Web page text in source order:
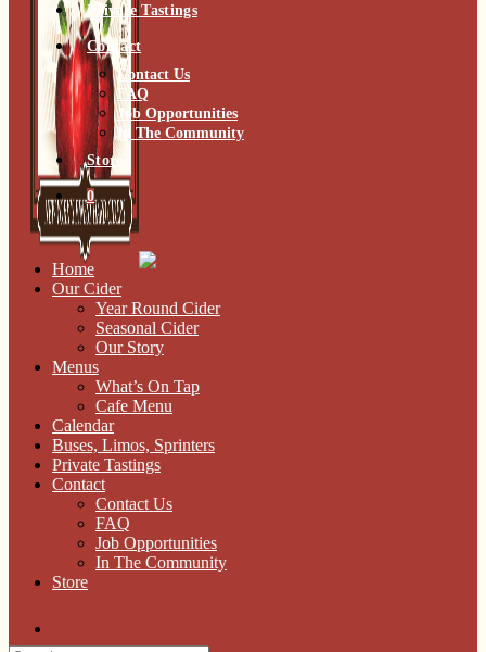
Private Tastings
Contact
Contact Us
FAQ
Job Opportunities
In The Community
Store
0
Home
Our Cider
Year Round Cider
Seasonal Cider
Our Story
Menus
What’s On Tap
Cafe Menu
Calendar
Buses, Limos, Sprinters
Private Tastings
Contact
Contact Us
FAQ
Job Opportunities
In The Community
Store